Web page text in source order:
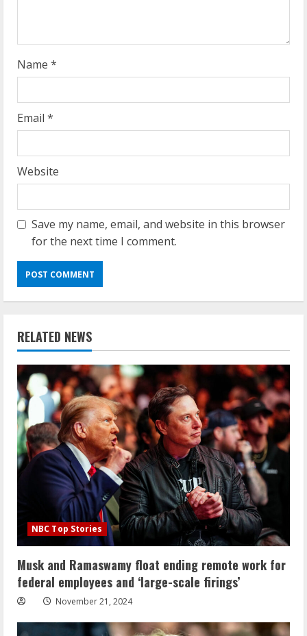
g
Name *
Email *
Website
Save my name, email, and website in this browser
for the next time I comment.
RELATED NEWS
NBC Top Stories
Musk and Ramaswamy float ending remote work for
federal employees and ‘large-scale firings’
November 21, 2024